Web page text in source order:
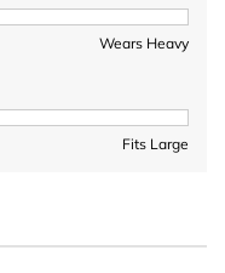
to Wears Light and 3
Wears Heavy
and 3 equals to Fits
Fits Large